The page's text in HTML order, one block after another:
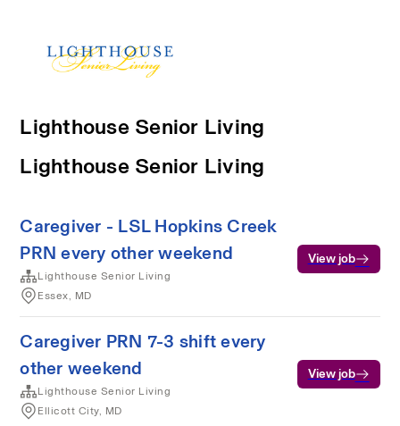
Lighthouse Senior Living
Lighthouse Senior Living
Caregiver - LSL Hopkins Creek
PRN every other weekend
Lighthouse Senior Living
Essex, MD
View job
Caregiver PRN 7-3 shift every
other weekend
Lighthouse Senior Living
Ellicott City, MD
View job